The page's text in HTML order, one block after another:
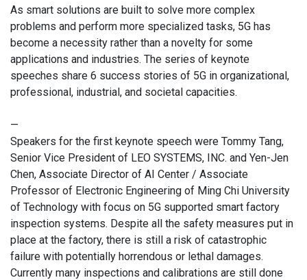
As smart solutions are built to solve more complex
problems and perform more specialized tasks, 5G has
become a necessity rather than a novelty for some
applications and industries. The series of keynote
speeches share 6 success stories of 5G in organizational,
professional, industrial, and societal capacities.
—
Speakers for the first keynote speech were Tommy Tang,
Senior Vice President of LEO SYSTEMS, INC. and Yen-Jen
Chen, Associate Director of AI Center / Associate
Professor of Electronic Engineering of Ming Chi University
of Technology with focus on 5G supported smart factory
inspection systems. Despite all the safety measures put in
place at the factory, there is still a risk of catastrophic
failure with potentially horrendous or lethal damages.
Currently many inspections and calibrations are still done